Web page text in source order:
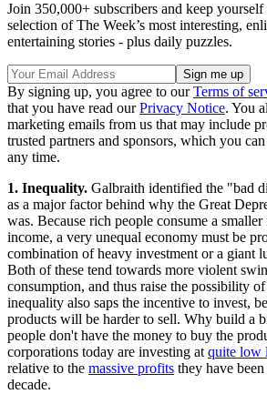
Join 350,000+ subscribers and keep
selection of The Week’s most interesting,
entertaining stories - plus daily puzzles.
By signing up, you agree to ourTerms of
that you have read ourPrivacy Notice. You
marketing emails from us that may include
trusted partners and sponsors, which you
any time.
1. Inequality. Galbraith identified the "bad
as a major factor behind why the Great
was. Because rich people consume a
income, a very unequal economy must be
combination of heavy investment or a giant
Both of these tend towards more violent
consumption, and thus raise the possibility
inequality also saps the incentive to invest,
products will be harder to sell. Why build a
people don't have the money to buy the
corporations today are investing at quite low
relative to the massive profits they have
decade.